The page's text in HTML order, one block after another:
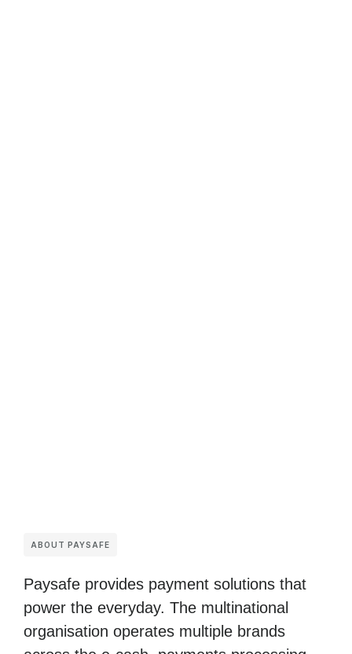
ABOUT PAYSAFE
Paysafe provides payment solutions that
power the everyday. The multinational
organisation operates multiple brands